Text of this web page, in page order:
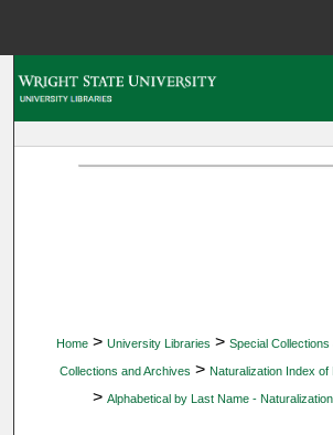
Home > University Libraries > Special Collections
Collections and Archives > Naturalization Index of
> Alphabetical by Last Name -